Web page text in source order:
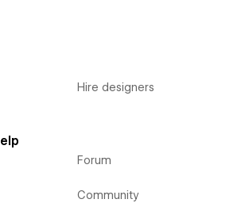
Hire designers
Forum
Community